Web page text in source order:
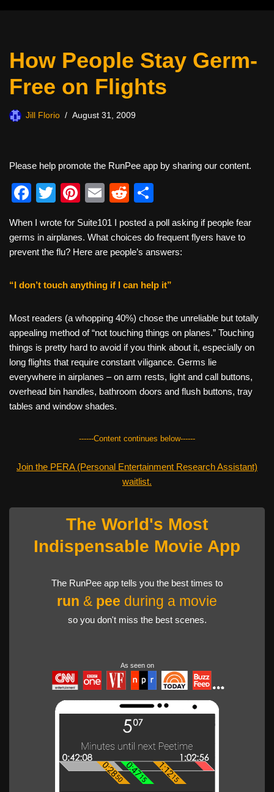
How People Stay Germ-
Free on Flights
Jill Florio August 31, 2009
Please help promote the RunPee app by sharing our content.
F
c
e
o
k
T
tt
er
Pi
er
e
E
ail
R
d
di
ar
e
When I wrote for Suite101 I posted a poll asking if people fear
germs in airplanes. What choices do frequent flyers have to
prevent the flu? Here are people’s answers:
“I don’t touch anything if I can help it”
Most readers (a whopping 40%) chose the unreliable but totally
appealing method of “not touching things on planes.” Touching
things is pretty hard to avoid if you think about it, especially on
long flights that require constant viligance. Germs lie
everywhere in airplanes – on arm rests, light and call buttons,
overhead bin handles, bathroom doors and flush buttons, tray
tables and window shades.
------Content continues below------
Join the PERA (Personal Entertainment Research Assistant)
waitlist.
The World's Most
Indispensable Movie App
The RunPee app tells you the best times to
run & pee during a movie
so you don't miss the best scenes.
As seen on